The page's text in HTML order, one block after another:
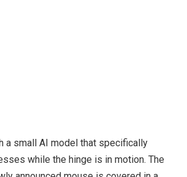
a small AI model that specifically
while the hinge is in motion. The